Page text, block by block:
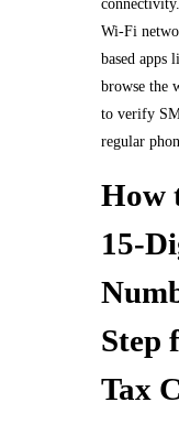
Wi-Fi
based apps
browse the
to verify
regular
How
15-
Step
Tax